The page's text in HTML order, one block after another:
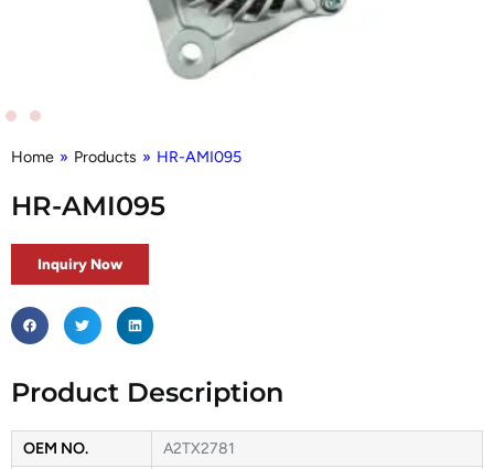
Home » Products » HR-AMI095
HR-AMI095
Inquiry Now
Product Description
OEM NO.
A2TX2781